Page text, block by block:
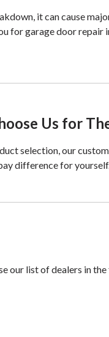
it can cause
for garage door repair
Us for
selection, our
difference for
our list of dealers in